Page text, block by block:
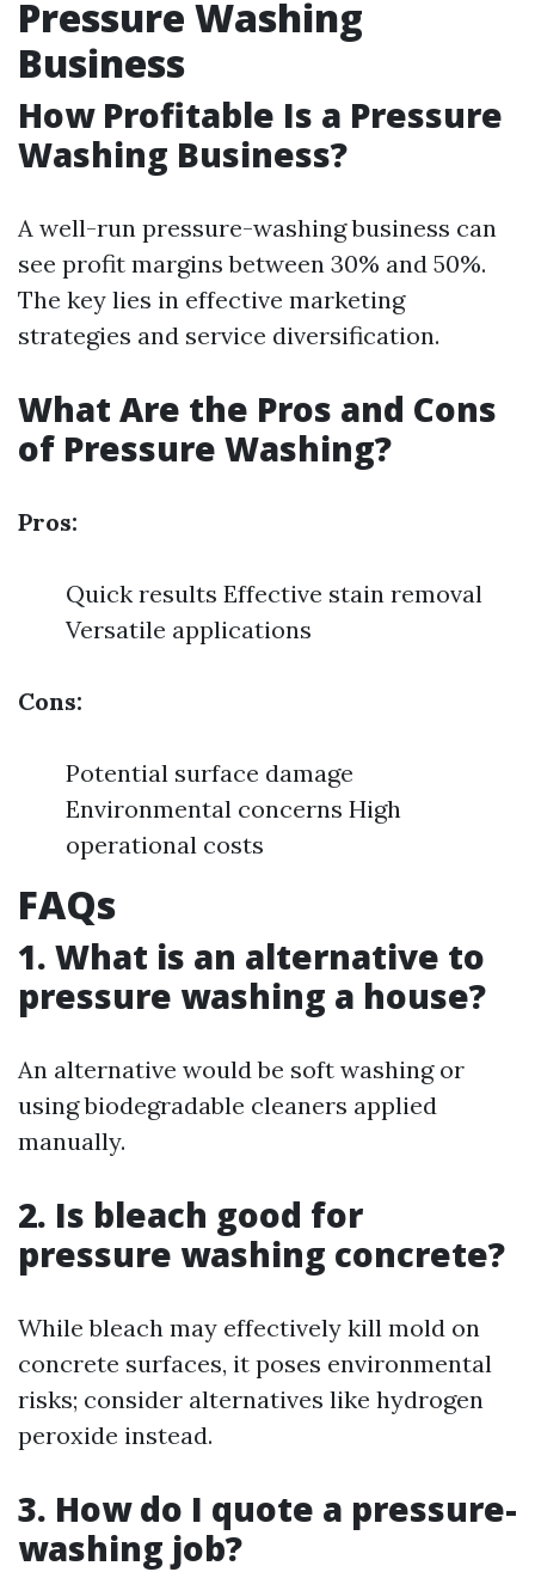
Pressure Washing
Business
How Profitable Is a Pressure
Washing Business?
A well-run pressure-washing business can
see profit margins between 30% and 50%.
The key lies in effective marketing
strategies and service diversification.
What Are the Pros and Cons
of Pressure Washing?
Pros:
Quick results Effective stain removal
Versatile applications
Cons:
Potential surface damage
Environmental concerns High
operational costs
FAQs
1. What is an alternative to
pressure washing a house?
An alternative would be soft washing or
using biodegradable cleaners applied
manually.
2. Is bleach good for
pressure washing concrete?
While bleach may effectively kill mold on
concrete surfaces, it poses environmental
risks; consider alternatives like hydrogen
peroxide instead.
3. How do I quote a pressure-
washing job?